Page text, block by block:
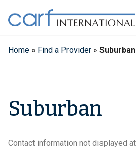
content
Home » Find a Provider »
Suburban
Contact information not displayed